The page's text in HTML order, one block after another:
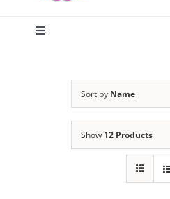
Toggle
Sort by Name
Show 12 Products